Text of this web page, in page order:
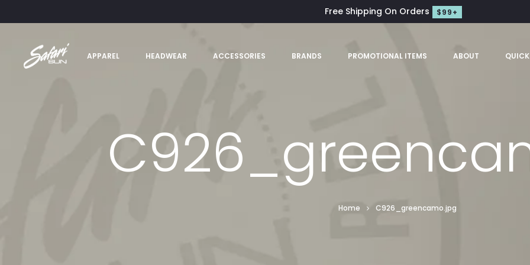
Free Shipping On Orders $99+
APPAREL HEADWEAR ACCESSORIES BRANDS PROMOTIONAL ITEMS ABOUT
Home C926_greencamo.jpg